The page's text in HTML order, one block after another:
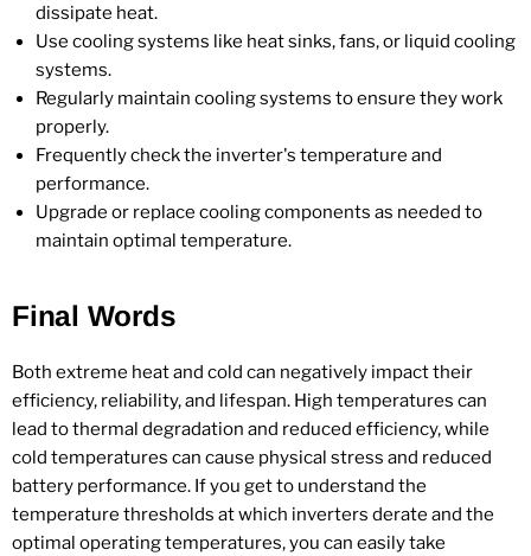
dissipate heat.
Use cooling systems like heat sinks, fans, or liquid cooling
systems.
Regularly maintain cooling systems to ensure they work
properly.
Frequently check the inverter's temperature and
performance.
Upgrade or replace cooling components as needed to
maintain optimal temperature.
Final Words
Both extreme heat and cold can negatively impact their
efficiency, reliability, and lifespan. High temperatures can
lead to thermal degradation and reduced efficiency, while
cold temperatures can cause physical stress and reduced
battery performance. If you get to understand the
temperature thresholds at which inverters derate and the
optimal operating temperatures, you can easily take